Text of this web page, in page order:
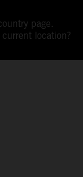
page.
location?